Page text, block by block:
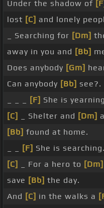
Under the shadow of
lost [C] and lonely
_ Searching for [Dm]
away in you and [Bb]
Does anybody [Gm]
Can anybody [Bb] see?.
[F] She is
[C]
_ Shelter and [Dm]
[Bb] found at home.
[F] She is searching.
[C]
_ For a hero to [Dm]
save [Bb] the day.
And [C] in the walks a